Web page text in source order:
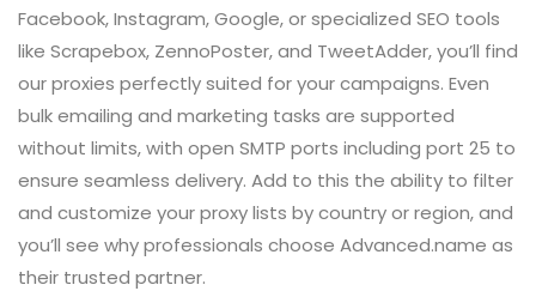
Facebook, Instagram, Google, or specialized SEO tools
like Scrapebox, ZennoPoster, and TweetAdder, you’ll find
our proxies perfectly suited for your campaigns. Even
bulk emailing and marketing tasks are supported
without limits, with open SMTP ports including port 25 to
ensure seamless delivery. Add to this the ability to filter
and customize your proxy lists by country or region, and
you’ll see why professionals choose Advanced.name as
their trusted partner.